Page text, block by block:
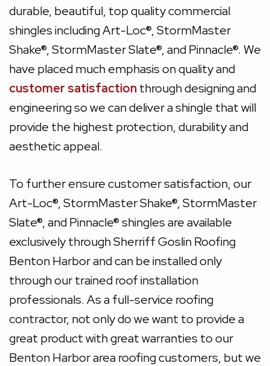
durable, beautiful, top quality commercial
shingles including Art-Loc®, StormMaster
Shake®, StormMaster Slate®, and Pinnacle®. We
have placed much emphasis on quality and
customer satisfactionthrough designing and
engineering so we can deliver a shingle that will
provide the highest protection, durability and
aesthetic appeal.
To further ensure customer satisfaction, our
Art-Loc®, StormMaster Shake®, StormMaster
Slate®, and Pinnacle® shingles are available
exclusively through Sherriff Goslin Roofing
Benton Harbor and can be installed only
through our trained roof installation
professionals. As a full-service roofing
contractor, not only do we want to provide a
great product with great warranties to our
Benton Harbor area roofing customers, but we